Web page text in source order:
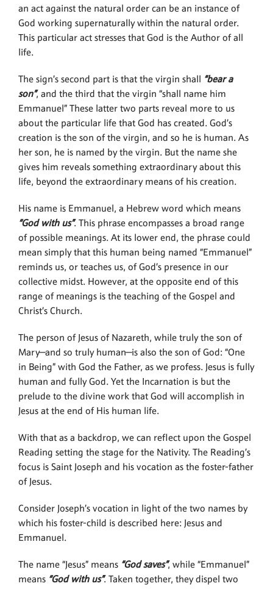
an act against the natural order can be an instance of
God working supernaturally within the natural order.
This particular act stresses that God is the Author of all
life.
The sign’s second part is that the virgin shall
“bear a
son”, and the third that the virgin “shall name him
Emmanuel” These latter two parts reveal more to us
about the particular life that God has created. God’s
creation is the son of the virgin, and so he is human. As
her son, he is named by the virgin. But the name she
gives him reveals something extraordinary about this
life, beyond the extraordinary means of his creation.
His name is Emmanuel, a Hebrew word which means
“God with us”. This phrase encompasses a broad range
of possible meanings. At its lower end, the phrase could
mean simply that this human being named “Emmanuel”
reminds us, or teaches us, of God’s presence in our
collective midst. However, at the opposite end of this
range of meanings is the teaching of the Gospel and
Christ’s Church.
The person of Jesus of Nazareth, while truly the son of
Mary—and so truly human—is also the son of God: “One
in Being” with God the Father, as we profess. Jesus is fully
human and fully God. Yet the Incarnation is but the
prelude to the divine work that God will accomplish in
Jesus at the end of His human life.
With that as a backdrop, we can reflect upon the Gospel
Reading setting the stage for the Nativity. The Reading’s
focus is Saint Joseph and his vocation as the foster-father
of Jesus.
Consider Joseph’s vocation in light of the two names by
which his foster-child is described here: Jesus and
Emmanuel.
The name “Jesus” means “God saves”, while “Emmanuel”
means “God with us”. Taken together, they dispel two